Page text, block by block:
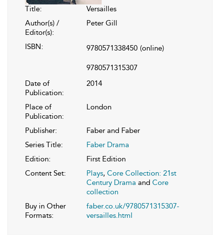
Title:
Versailles
Author(s) /
Editor(s):
Peter Gill
ISBN: 9780571338450 (online)
9780571315307
Date of
Publication:
2014
Place of
Publication:
London
Publisher:
Faber and Faber
Series Title:
Faber Drama
Edition:
First Edition
Content Set:
Plays, Core Collection: 21st
Century Drama and Core
collection
Buy in Other
Formats:
faber.co.uk/9780571315307-
versailles.html